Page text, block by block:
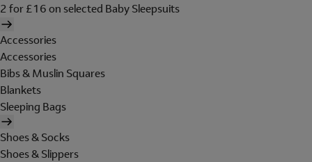
2 for £16 on selected Baby Sleepsuits
Accessories
Accessories
Bibs & Muslin Squares
Blankets
Sleeping Bags
Shoes & Socks
Shoes & Slippers